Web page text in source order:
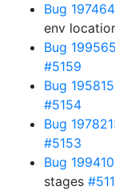
Bug
env
Bug
#5159
Bug
#5154
Bug
#5153
Bug
stages